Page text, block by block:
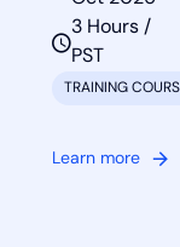
3 Hours /
PST
TRAINING
Learn more